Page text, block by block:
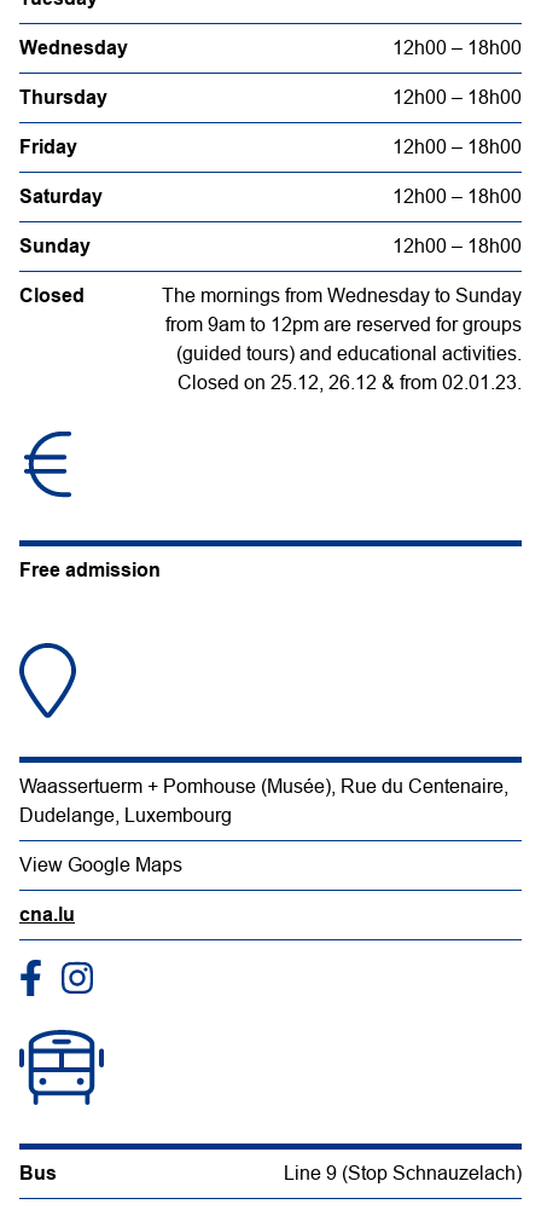
Wednesday 12h00 – 18h00
Thursday 12h00 – 18h00
Friday 12h00 – 18h00
Saturday 12h00 – 18h00
Sunday 12h00 – 18h00
Closed
The mornings from Wednesday to Sunday
from 9am to 12pm are reserved for groups
(guided tours) and educational activities.
Closed on 25.12, 26.12 & from 02.01.23.
Free admission
Waassertuerm + Pomhouse (Musée), Rue du Centenaire,
Dudelange, Luxembourg
View Google Maps
cna.lu
Bus Line 9 (Stop Schnauzelach)